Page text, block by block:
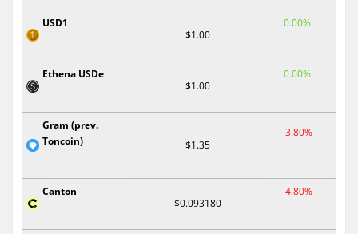
USD1
$1.00
0.00%
Ethena USDe
$1.00
0.00%
Gram (prev.
Toncoin)
$1.35
-3.80%
Canton
$0.093180
-4.80%